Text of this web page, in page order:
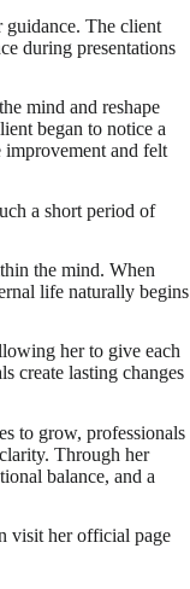
guidance. The client
during presentations
mind and reshape
began to notice a
improvement and felt
a short period of
the mind. When
life naturally begins
her to give each
create lasting changes
to grow, professionals
Through her
balance, and a
visit her official page